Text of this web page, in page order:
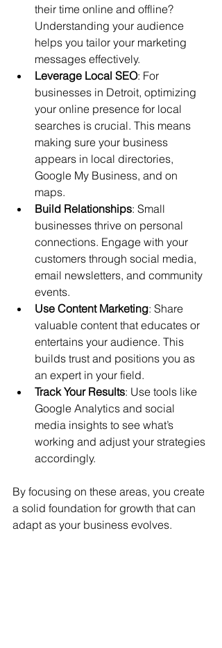
their time online and offline?
Understanding your audience
helps you tailor your marketing
messages effectively.
Leverage Local SEO: For
businesses in Detroit, optimizing
your online presence for local
searches is crucial. This means
making sure your business
appears in local directories,
Google My Business, and on
maps.
Build Relationships: Small
businesses thrive on personal
connections. Engage with your
customers through social media,
email newsletters, and community
events.
Use Content Marketing: Share
valuable content that educates or
entertains your audience. This
builds trust and positions you as
an expert in your field.
Track Your Results: Use tools like
Google Analytics and social
media insights to see what’s
working and adjust your strategies
accordingly.
By focusing on these areas, you create
a solid foundation for growth that can
adapt as your business evolves.